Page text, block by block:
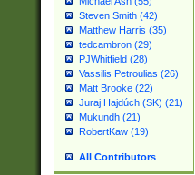
Steven Smith (42)
Matthew Harris (35)
tedcambron (29)
PJWhitfield (28)
Vassilis Petroulias (26)
Matt Brooke (22)
Juraj Hajdúch (SK) (21)
Mukundh (21)
RobertKaw (19)
All Contributors